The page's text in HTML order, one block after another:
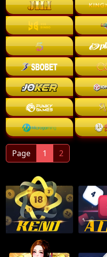
Page 1 2